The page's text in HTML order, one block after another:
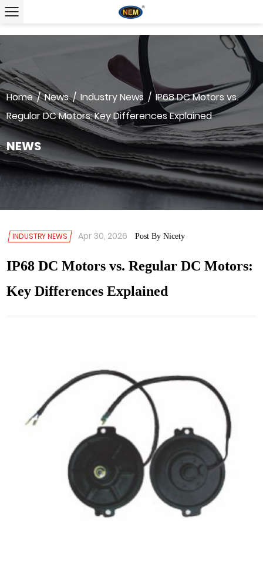
Home/News/ Industry News / IP68 DC Motors vs.
Regular DC Motors: Key Differences Explained
NEWS
INDUSTRY NEWS Apr 30, 2026 Post By Nicety
IP68 DC Motors vs. Regular DC Motors:
Key Differences Explained